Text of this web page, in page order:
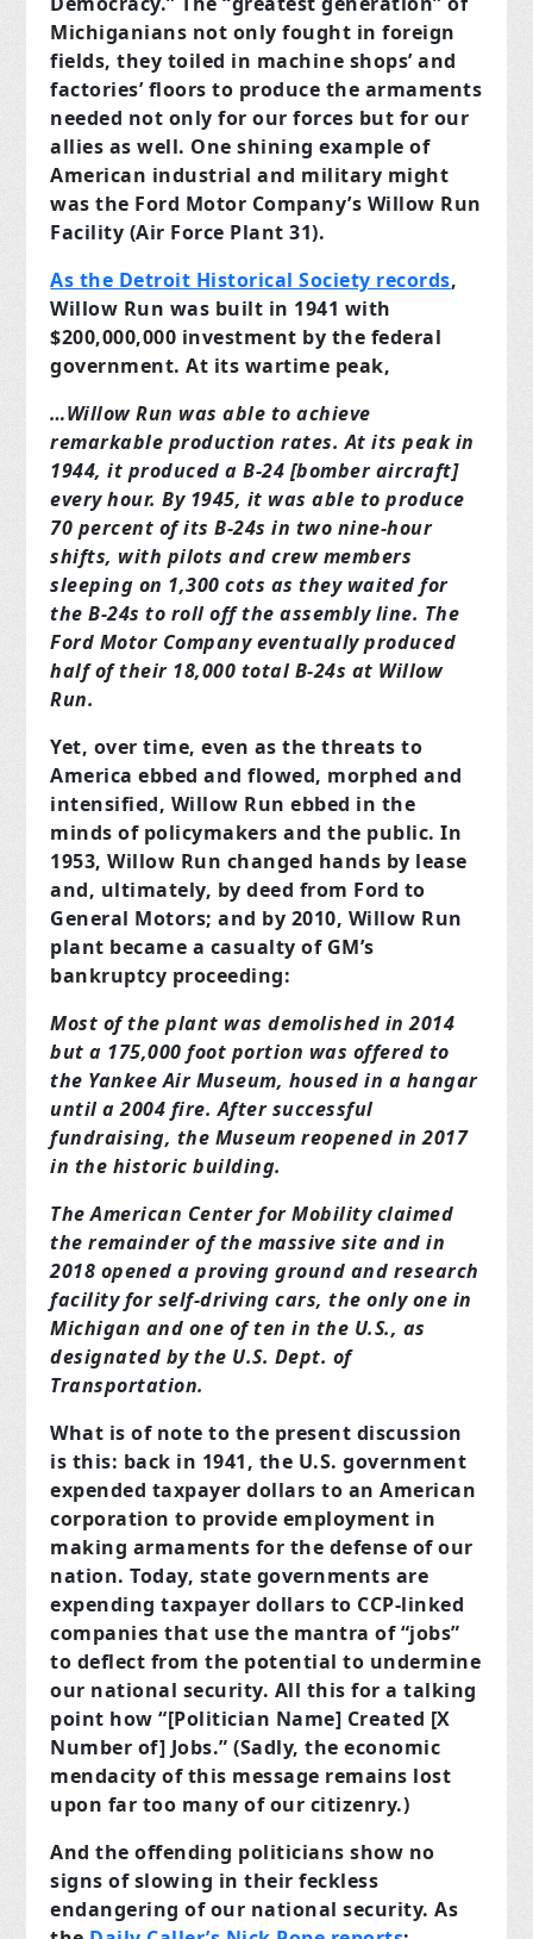
Michiganians not only fought in foreign
fields, they toiled in machine shops’ and
factories’ floors to produce the armaments
needed not only for our forces but for our
allies as well. One shining example of
American industrial and military might
was the Ford Motor Company’s Willow Run
Facility (Air Force Plant 31).
As the Detroit Historical Society records,
Willow Run was built in 1941 with
$200,000,000 investment by the federal
government. At its wartime peak,
…Willow Run was able to achieve
remarkable production rates. At its peak in
1944, it produced a B-24 [bomber aircraft]
every hour. By 1945, it was able to produce
70 percent of its B-24s in two nine-hour
shifts, with pilots and crew members
sleeping on 1,300 cots as they waited for
the B-24s to roll off the assembly line. The
Ford Motor Company eventually produced
half of their 18,000 total B-24s at Willow
Run.
Yet, over time, even as the threats to
America ebbed and flowed, morphed and
intensified, Willow Run ebbed in the
minds of policymakers and the public. In
1953, Willow Run changed hands by lease
and, ultimately, by deed from Ford to
General Motors; and by 2010, Willow Run
plant became a casualty of GM’s
bankruptcy proceeding:
Most of the plant was demolished in 2014
but a 175,000 foot portion was offered to
the Yankee Air Museum, housed in a hangar
until a 2004 fire. After successful
fundraising, the Museum reopened in 2017
in the historic building.
The American Center for Mobility claimed
the remainder of the massive site and in
2018 opened a proving ground and research
facility for self-driving cars, the only one in
Michigan and one of ten in the U.S., as
designated by the U.S. Dept. of
Transportation.
What is of note to the present discussion
is this: back in 1941, the U.S. government
expended taxpayer dollars to an American
corporation to provide employment in
making armaments for the defense of our
nation. Today, state governments are
expending taxpayer dollars to CCP-linked
companies that use the mantra of “jobs”
to deflect from the potential to undermine
our national security. All this for a talking
point how “[Politician Name] Created [X
Number of] Jobs.” (Sadly, the economic
mendacity of this message remains lost
upon far too many of our citizenry.)
And the offending politicians show no
signs of slowing in their feckless
endangering of our national security. As